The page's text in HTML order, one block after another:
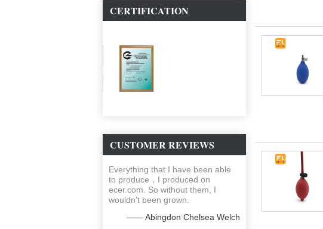
CERTIFICATION
CUSTOMER REVIEWS
Everything that I have been able
to produce，I produced on
ecer.com. So without them, I
wouldn’t been grown.
—— Abingdon Chelsea Welch